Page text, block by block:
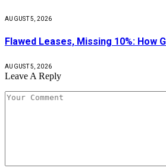
AUGUST 5, 2026
Flawed Leases, Missing 10%: How
AUGUST 5, 2026
Leave A Reply